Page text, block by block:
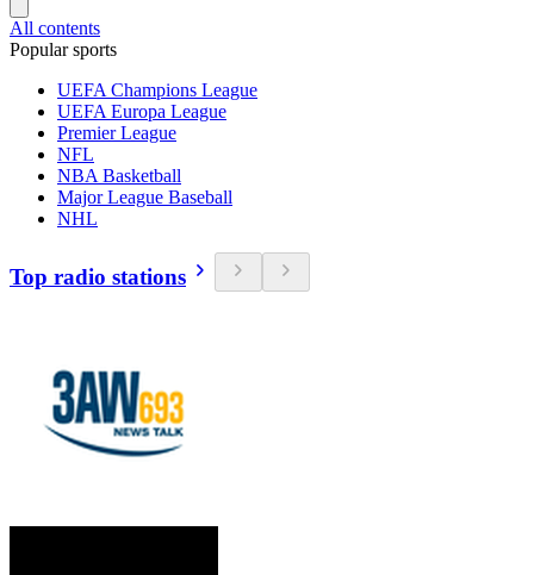
All contents
Popular sports
UEFA Champions League
UEFA Europa League
Premier League
NFL
NBA Basketball
Major League Baseball
NHL
Top radio stations